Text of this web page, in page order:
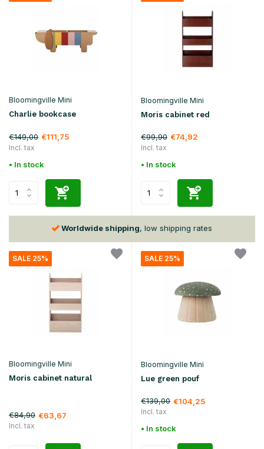
Bloomingville Mini
Charlie bookcase
€149,00 €111,75
Incl. tax
• In stock
Bloomingville Mini
Moris cabinet red
€99,90 €74,92
Incl. tax
• In stock
Worldwide shipping, low shipping rates
SALE 25%
Bloomingville Mini
Moris cabinet natural
€84,90 €63,67
Incl. tax
SALE 25%
Bloomingville Mini
Lue green pouf
€139,00 €104,25
Incl. tax
• In stock